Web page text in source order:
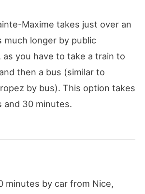
Maxime takes just over an
much longer by public
you have to take a train to
then a bus (similar to
by bus). This option takes
and 30 minutes.
minutes by car from Nice,